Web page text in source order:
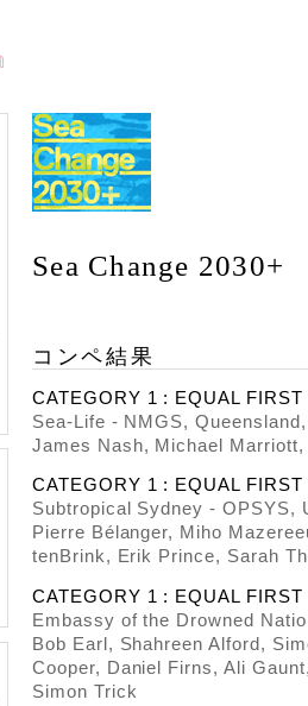
Sea Change 2030+
コンペ結果
CATEGORY 1 : EQUAL
Sea-Life - NMGS,
James Nash, Michael
CATEGORY 1 : EQUAL
Subtropical Sydney - OPSYS,
Pierre Bélanger, Miho
tenBrink, Erik Prince, Sarah
CATEGORY 1 : EQUAL
Embassy of the Drowned
Bob Earl, Shahreen Alford,
Cooper, Daniel Firns, Ali
Simon Trick